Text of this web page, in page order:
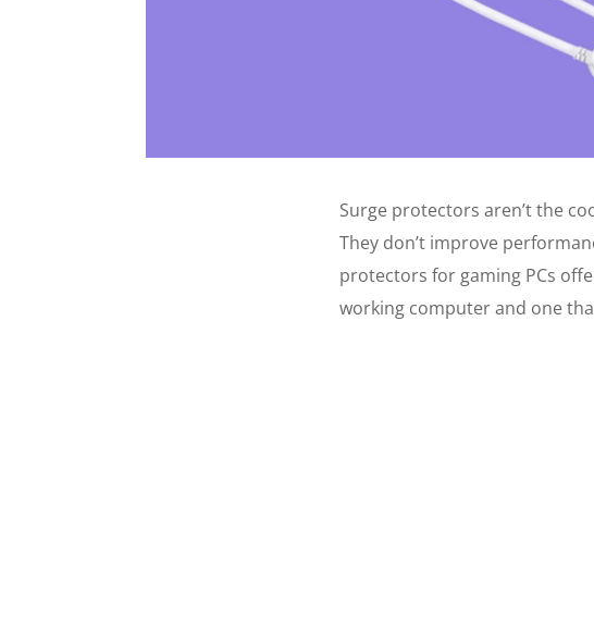
Surge protectors aren’t the
They don’t improve
protectors for gaming PCs
working computer and one